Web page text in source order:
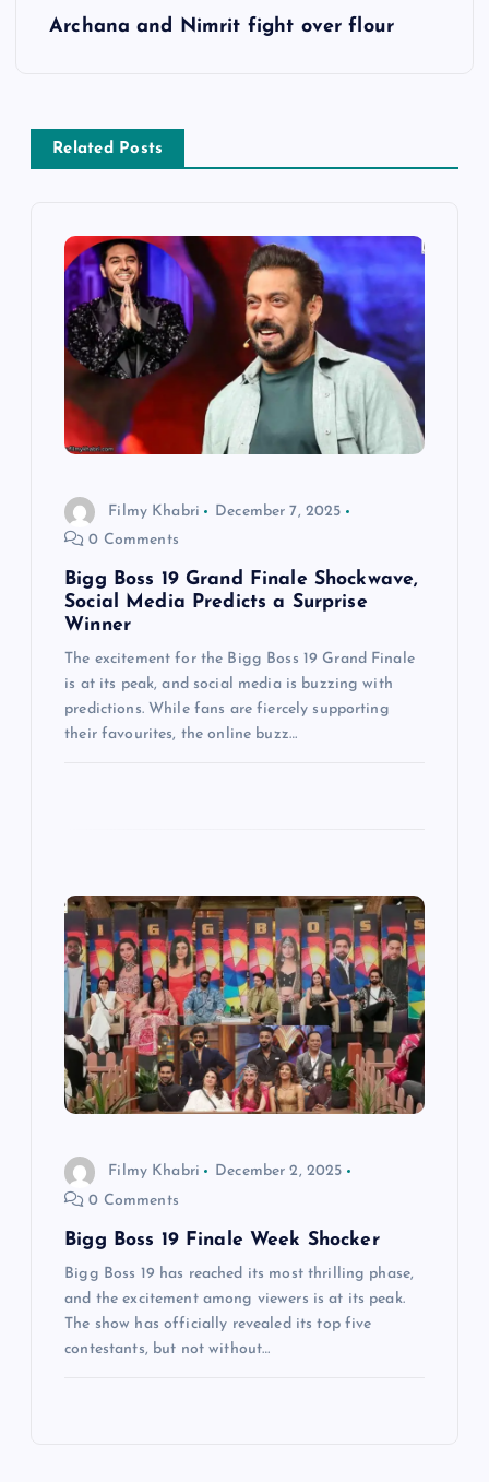
Archana and Nimrit fight over flour
Related Posts
Filmy Khabri
December 7, 2025
0 Comments
Bigg Boss 19 Grand Finale Shockwave,
Social Media Predicts a Surprise
Winner
The excitement for the Bigg Boss 19 Grand Finale
is at its peak, and social media is buzzing with
predictions. While fans are fiercely supporting
their favourites, the online buzz…
Filmy Khabri
December 2, 2025
0 Comments
Bigg Boss 19 Finale Week Shocker
Bigg Boss 19 has reached its most thrilling phase,
and the excitement among viewers is at its peak.
The show has officially revealed its top five
contestants, but not without…